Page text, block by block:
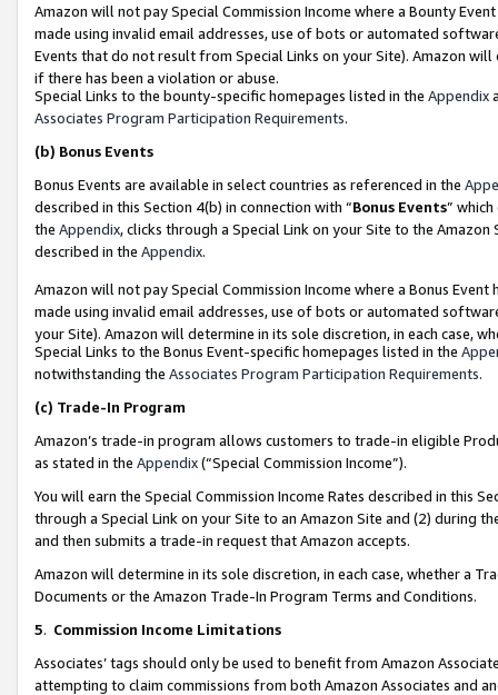
Amazon will not pay Special Commission Income where a Bounty
made using invalid email addresses, use of bots or automated
Events that do not result from Special Links on your Site). Amazon
if there has been a violation or abuse.
Special Links to the bounty-specific homepages listed in the Appendix
Associates Program Participation Requirements.
(b) Bonus Events
Bonus Events are available in select countries as referenced in the
described in this Section 4(b) in connection with “Bonus Events”
the Appendix, clicks through a Special Link on your Site to the
described in the Appendix.
Amazon will not pay Special Commission Income where a Bonus
made using invalid email addresses, use of bots or automated
your Site). Amazon will determine in its sole discretion, in each case,
Special Links to the Bonus Event-specific homepages listed in the
notwithstanding the Associates Program Participation Requirements.
(c) Trade-In Program
Amazon’s trade-in program allows customers to trade-in eligible
as stated in the Appendix(“Special Commission Income”).
You will earn the Special Commission Income Rates described in this
through a Special Link on your Site to an Amazon Site and (2) during
and then submits a trade-in request that Amazon accepts.
Amazon will determine in its sole discretion, in each case, whether a
Documents or the Amazon Trade-In Program Terms and Conditions.
5. Commission Income Limitations
Associates’ tags should only be used to benefit from Amazon
attempting to claim commissions from both Amazon Associates and